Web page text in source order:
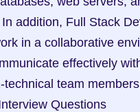
addition, Full Stack
in a collaborative
effectively
team
Questions